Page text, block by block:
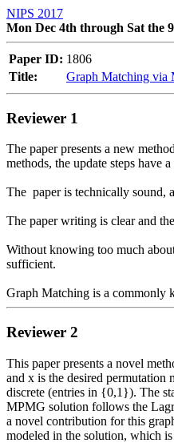
NIPS 2017
Mon Dec 4th through Sat the
Paper ID: 1806
Title:
Graph Matching via
Reviewer 1
The paper presents a new
methods, the update steps have
The  paper is technically sound,
The paper writing is clear and
Without knowing too much
sufficient.
Reviewer 2
This paper presents a novel
and x is the desired permutation
discrete (entries in {0,1}). The
MPMG solution follows the
a novel contribution for this
modeled in the solution, which